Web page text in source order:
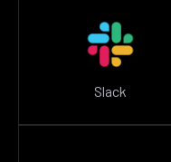
Slack